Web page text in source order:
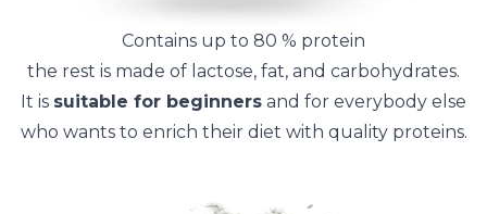
Contains up to 80 % protein
the rest is made of lactose, fat, and carbohydrates.
It is suitable for beginners and for everybody else
who wants to enrich their diet with quality proteins.